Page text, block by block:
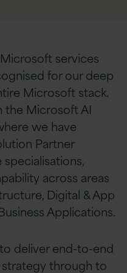
services
for our deep
Microsoft stack.
the Microsoft AI
we have
Partner
across areas
Digital & App
Applications.
deliver end-to-end
through to